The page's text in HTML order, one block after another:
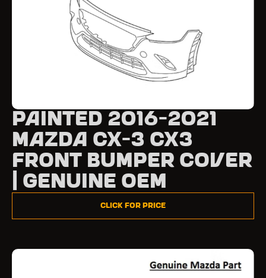
Painted 2016-2021
Mazda CX-3 CX3
Front Bumper Cover
| Genuine OEM
Click for Price